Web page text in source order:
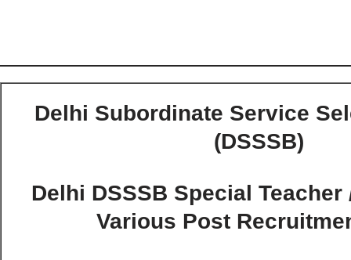
Delhi Subordinate Service
(DSSSB)
Delhi DSSSB Special Teacher
Various Post